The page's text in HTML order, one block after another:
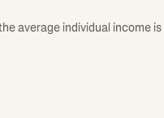
average individual income